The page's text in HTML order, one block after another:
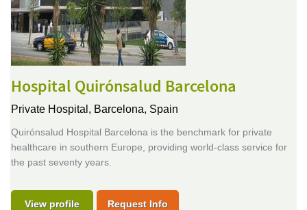
Hospital Quirónsalud Barcelona
Private Hospital, Barcelona, Spain
Quirónsalud Hospital Barcelona is the benchmark for private
healthcare in southern Europe, providing world-class service for
the past seventy years.
View profile Request Info